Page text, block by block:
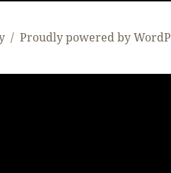
Proudly powered by